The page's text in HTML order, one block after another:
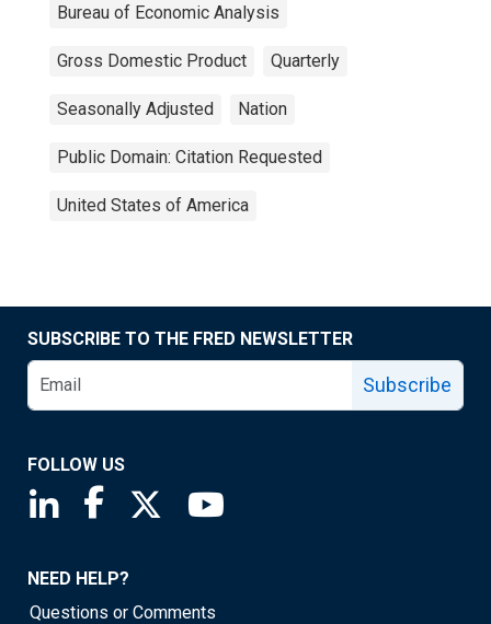
Bureau of Economic Analysis
Gross Domestic Product Quarterly
Seasonally Adjusted Nation
Public Domain: Citation Requested
United States of America
SUBSCRIBE TO THE FRED NEWSLETTER
Subscribe
FOLLOW US
Saint Louis Fed linkedin page
Saint Louis Fed facebook page
Saint Louis Fed X page
NEED HELP?
Questions or Comments